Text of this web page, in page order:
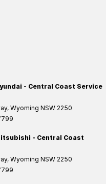
- Central Coast Service
, Wyoming NSW 2250
- Central Coast
, Wyoming NSW 2250